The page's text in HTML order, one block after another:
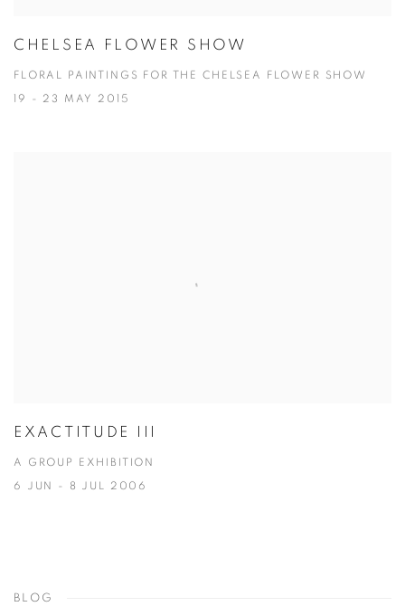
CHELSEA FLOWER SHOW
FLORAL PAINTINGS FOR THE CHELSEA FLOWER SHOW
19 - 23 MAY 2015
EXACTITUDE III
A GROUP EXHIBITION
6 JUN - 8 JUL 2006
BLOG